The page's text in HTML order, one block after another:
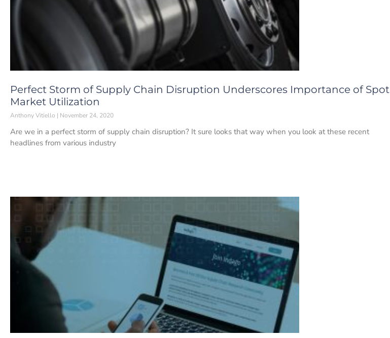
Perfect Storm of Supply Chain Disruption Underscores Importance of Spot
Market Utilization
Anthony Vitiello November 24, 2020
Are we in a perfect storm of supply chain disruption? It sure looks that way when you look at these recent
headlines from various industry